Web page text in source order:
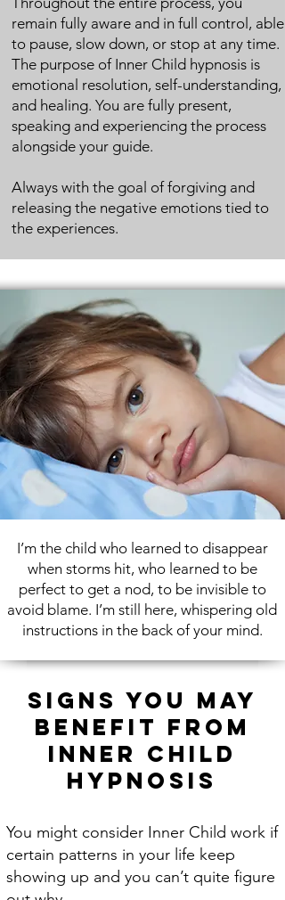
remain fully aware and in full control, able
to pause, slow down, or stop at any time.
The purpose of Inner Child hypnosis is
emotional resolution, self-understanding,
and healing. You are fully present,
speaking and experiencing the process
alongside your guide.
Always with the goal of forgiving and
releasing the negative emotions tied to
the experiences.
I’m the child who learned to disappear
when storms hit, who learned to be
perfect to get a nod, to be invisible to
avoid blame. I’m still here, whispering old
instructions in the back of your mind.
Signs You May
Benefit from
Inner Child
Hypnosis
You might consider Inner Child work if
certain patterns in your life keep
showing up and you can’t quite figure